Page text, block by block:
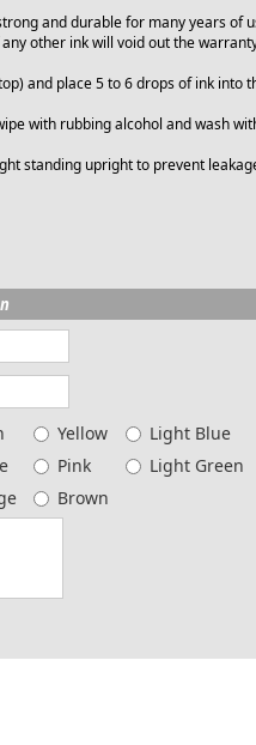
and durable for many years of
other ink will void out the
and place 5 to 6 drops of ink into
with rubbing alcohol and wash
standing upright to prevent
Yellow
Light Blue
Pink
Light Green
Brown